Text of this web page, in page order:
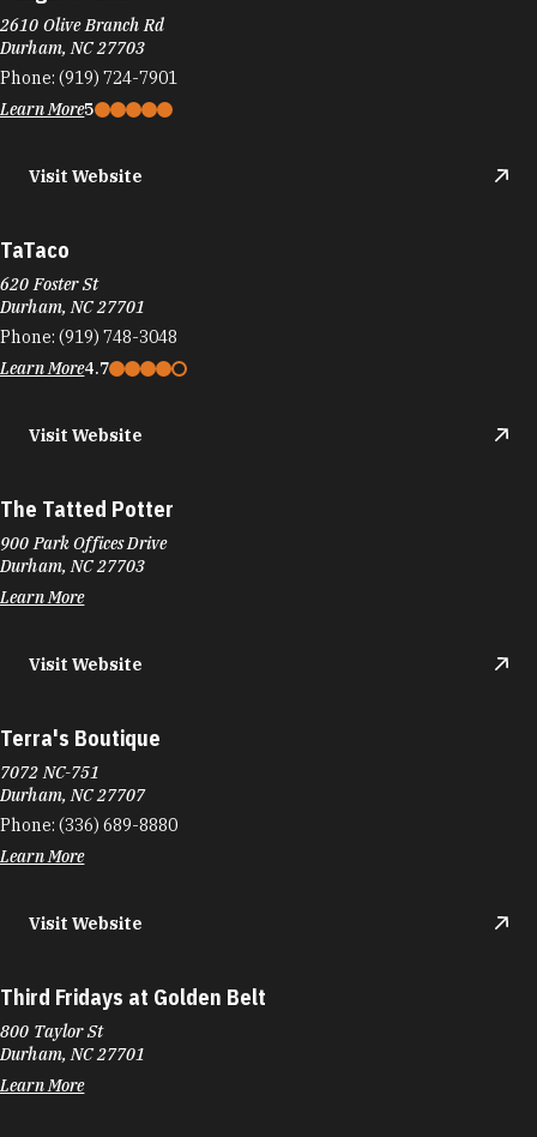
2610 Olive Branch Rd
Durham, NC 27703
Phone: (919) 724-7901
Learn More5
Visit Website
TaTaco
620 Foster St
Durham, NC 27701
Phone: (919) 748-3048
Learn More4.7
Visit Website
The Tatted Potter
900 Park Offices Drive
Durham, NC 27703
Learn More
Visit Website
Terra's Boutique
7072 NC-751
Durham, NC 27707
Phone: (336) 689-8880
Learn More
Visit Website
Third Fridays at Golden Belt
800 Taylor St
Durham, NC 27701
Learn More